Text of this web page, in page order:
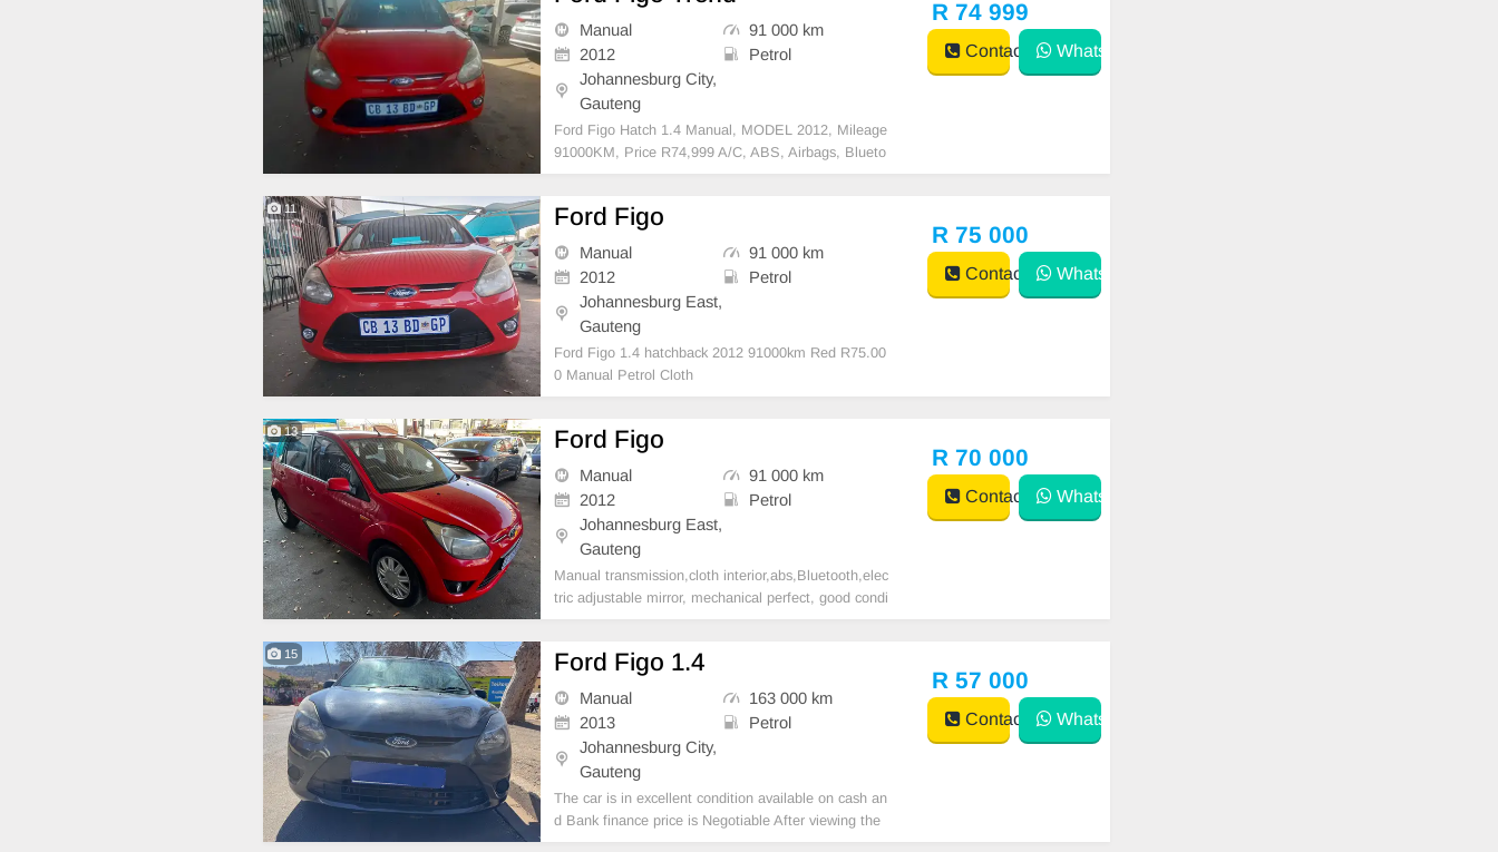
Manual
91 000 km
2012
Petrol
Johannesburg City,
Gauteng
Ford Figo Hatch 1.4 Manual, MODEL 2012, Mileage
91000KM, Price R74,999 A/C, ABS, Airbags, Blueto
oth, Central Locking, Cruise Control, Electric Mirrors,
ulti-Functional Steering Wheel, Navigation, P/S, P
R 74 999
Contact WhatsApp
11 Ford Figo
Manual
91 000 km
2012
Petrol
Johannesburg East,
Gauteng
Ford Figo 1.4 hatchback 2012 91000km Red R75.00
0 Manual Petrol Cloth
R 75 000
Contact WhatsApp
13 Ford Figo
Manual
91 000 km
2012
Petrol
Johannesburg East,
Gauteng
Manual transmission,cloth interior,abs,Bluetooth,elec
tric adjustable mirror, mechanical perfect, good condi
tion contact us for more details.
R 70 000
Contact WhatsApp
15 Ford Figo 1.4
Manual
163 000 km
2013
Petrol
Johannesburg City,
Gauteng
The car is in excellent condition available on cash an
d Bank finance price is Negotiable After viewing the
car and test Drive, All Vehicle Paper are in order. Yo
R 57 000
Contact WhatsApp